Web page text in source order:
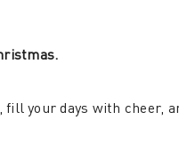
fill your days with cheer,